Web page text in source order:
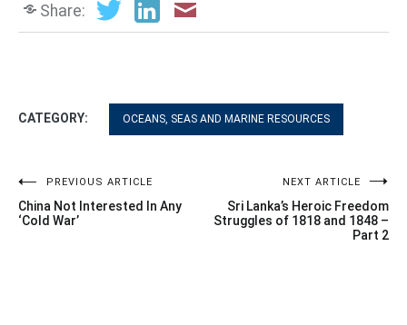
Share:
CATEGORY: OCEANS, SEAS AND MARINE RESOURCES
Post
navigation
PREVIOUS ARTICLE
China Not Interested In Any
‘Cold War’
NEXT ARTICLE
Sri Lanka’s Heroic Freedom
Struggles of 1818 and 1848 –
Part 2